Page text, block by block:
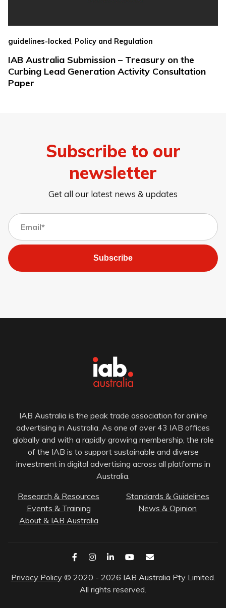
guidelines-locked Policy and Regulation
IAB Australia Submission – Treasury on the
Curbing Lead Generation Activity Consultation
Paper
Subscribe to our
newsletter
Get all our latest news & updates
Subscribe
IAB Australia is the peak trade association for online
advertising in Australia. As one of over 43 IAB offices
globally and with a rapidly growing membership, the role
of the IAB is to support sustainable and diverse
investment in digital advertising across all platforms in
Australia.
Research & Resources
Standards & Guidelines
Events & Training
News & Opinion
About & IAB Australia
Privacy Policy © 2020 - 2026 IAB Australia Pty Limited.
All rights reserved.